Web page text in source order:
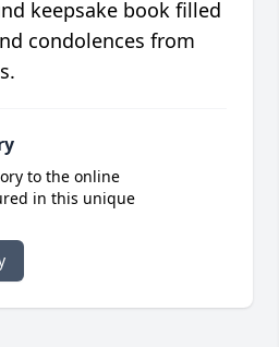
keepsake book filled
condolences from
to the online
in this unique